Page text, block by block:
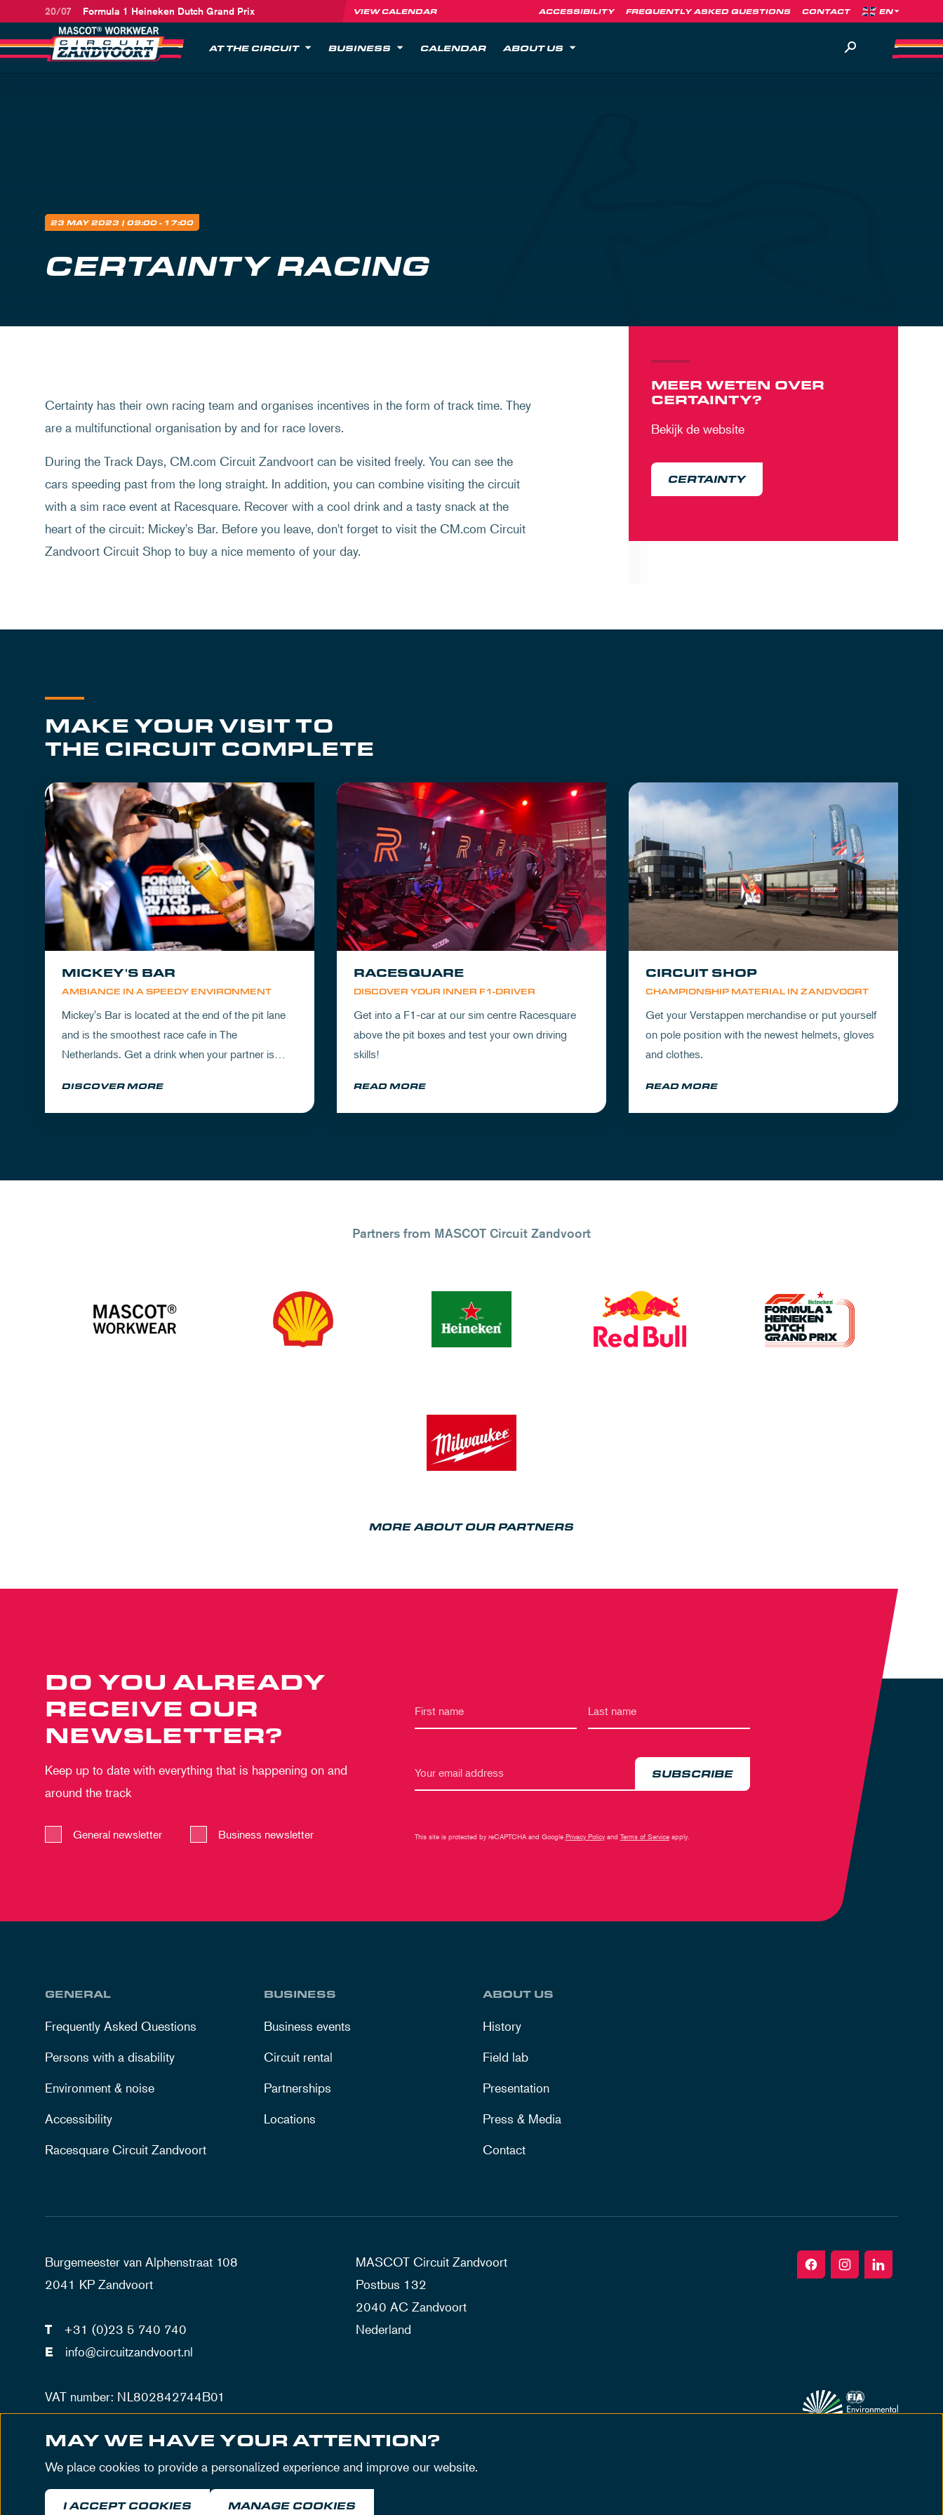
20/07 Formula 1 Heineken Dutch Grand Prix VIEW CALENDAR ACCESSIBILITY FREQUENTLY ASKED QUESTIONS CONTACT
AT THE CIRCUIT BUSINESS CALENDAR ABOUT US
23 MAY 2023 | 09:00 - 17:00
CERTAINTY RACING
Certainty has their own racing team and organises incentives in the form of track time. They
are a multifunctional organisation by and for race lovers.
During the Track Days, CM.com Circuit Zandvoort can be visited freely. You can see the
cars speeding past from the long straight. In addition, you can combine visiting the circuit
with a sim race event at Racesquare. Recover with a cool drink and a tasty snack at the
heart of the circuit: Mickey's Bar. Before you leave, don't forget to visit the CM.com Circuit
Zandvoort Circuit Shop to buy a nice memento of your day.
MEER WETEN OVER
CERTAINTY?
Bekijk de website
CERTAINTY
MAKE YOUR VISIT TO
THE CIRCUIT COMPLETE
AMBIANCE IN A SPEEDY ENVIRONMENT
MICKEY'S BAR
Mickey's Bar is located at the end of the pit lane
and is the smoothest race cafe in The
Netherlands. Get a drink when your partner is
up your day.
DISCOVER MORE
DISCOVER YOUR INNER F1-DRIVER
RACESQUARE
Get into a F1-car at our sim centre Racesquare
above the pit boxes and test your own driving
skills!
READ MORE
CHAMPIONSHIP MATERIAL IN ZANDVOORT
CIRCUIT SHOP
Get your Verstappen merchandise or put yourself
on pole position with the newest helmets, gloves
and clothes.
READ MORE
Partners from MASCOT Circuit Zandvoort
MORE ABOUT OUR PARTNERS
DO YOU ALREADY
RECEIVE OUR
NEWSLETTER?
Keep up to date with everything that is happening on and
around the track
General newsletter Business newsletter
SUBSCRIBE
This site is protected by reCAPTCHA and Google Privacy Policyand Terms of Serviceapply.
GENERAL
Frequently Asked Questions
Persons with a disability
Environment & noise
Accessibility
Racesquare Circuit Zandvoort
BUSINESS
Business events
Circuit rental
Partnerships
Locations
ABOUT US
History
Field lab
Presentation
Press & Media
Contact
Burgemeester van Alphenstraat 108
2041 KP Zandvoort
T
+31 (0)23 5 740 740
E
info@circuitzandvoort.nl
VAT number: NL802842744B01
Number trade registration Haarlem: 34086034
MASCOT Circuit Zandvoort
Postbus 132
2040 AC Zandvoort
Nederland
MAY WE HAVE YOUR ATTENTION?
We place cookies to provide a personalized experience and improve our website.
I ACCEPT COOKIES MANAGE COOKIES